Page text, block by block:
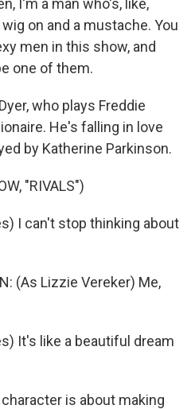
I'm a man who's, like,
on and a mustache. You
men in this show, and
one of them.
who plays Freddie
He's falling in love
by Katherine Parkinson.
"RIVALS")
I can't stop thinking about
(As Lizzie Vereker) Me,
It's like a beautiful dream
character is about making